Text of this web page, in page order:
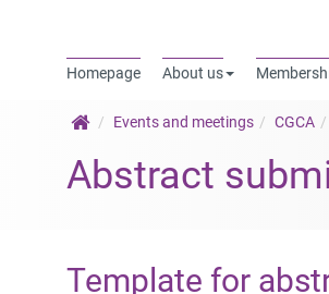
Homepage About us
Events and meetings CGCA
Abstract
Template for